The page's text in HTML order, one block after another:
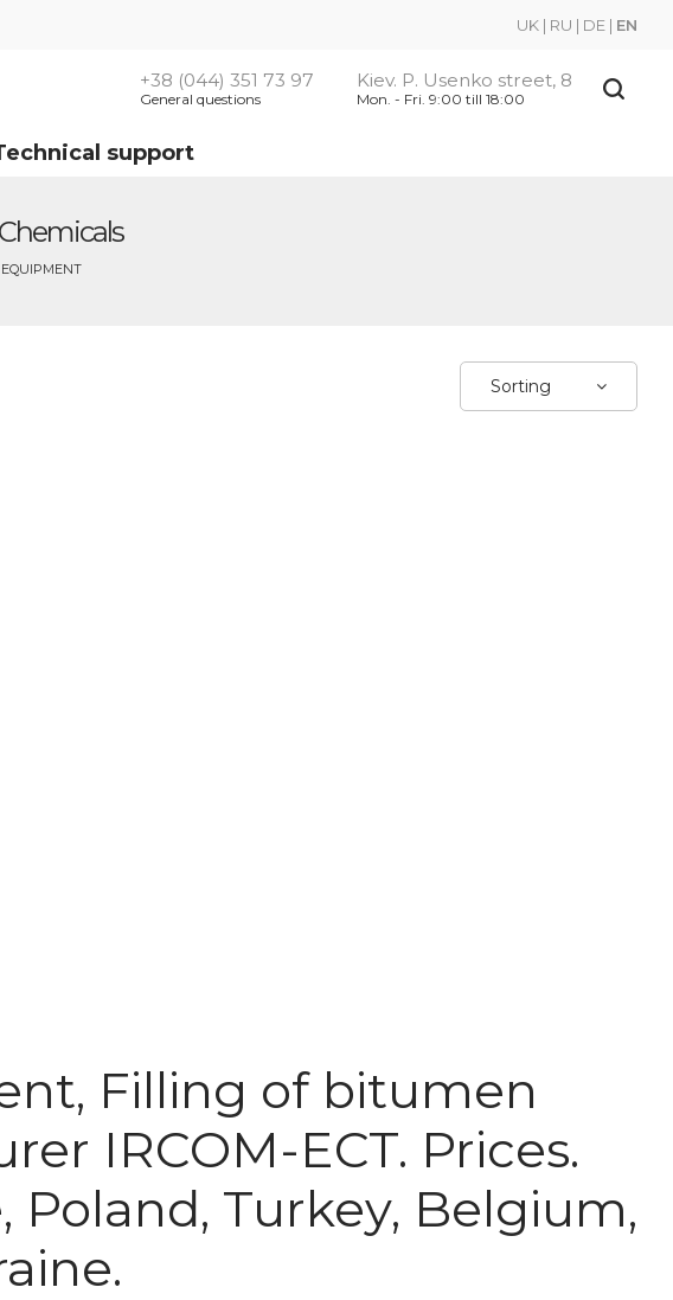
UK | RU | DE | EN
+38 (044) 351 73 97
General questions
Kiev. P. Usenko street, 8
Mon. - Fri. 9:00 till 18:00
support
Sorting
Filling of bitumen
IRCOM-ECT. Prices.
Poland, Turkey, Belgium,